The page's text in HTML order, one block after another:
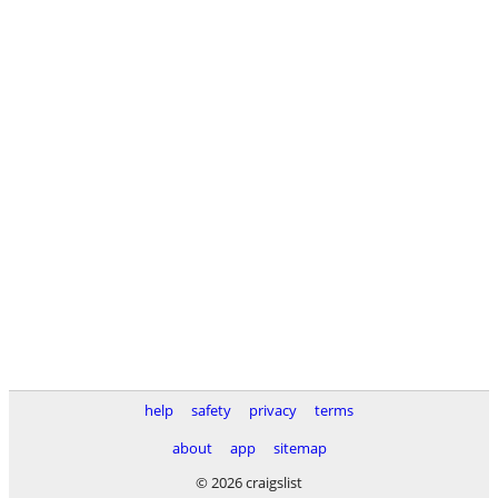
help safety privacy
terms
about
app
sitemap
© 2026 craigslist